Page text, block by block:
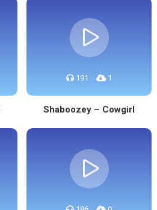
191 1
Shaboozey – Cowgirl